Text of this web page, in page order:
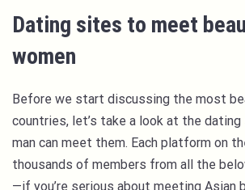
Dating sites to meet
women
Before we start discussing the most
countries, let’s take a look at the
man can meet them. Each platform on
thousands of members from all the
—if you’re serious about meeting Asian